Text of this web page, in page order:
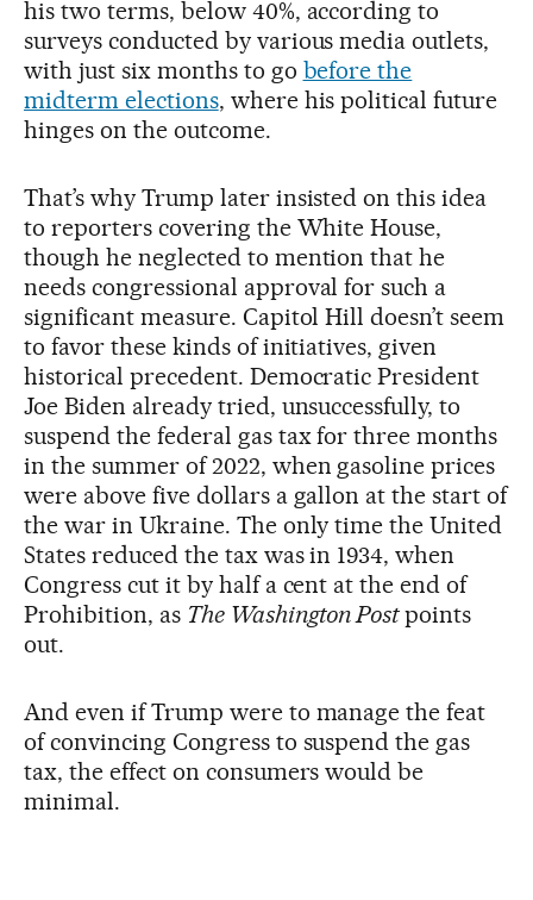
his two terms, below 40%, according to
surveys conducted by various media outlets,
with just six months to go before the
midterm elections, where his political future
hinges on the outcome.
That’s why Trump later insisted on this idea
to reporters covering the White House,
though he neglected to mention that he
needs congressional approval for such a
significant measure. Capitol Hill doesn’t seem
to favor these kinds of initiatives, given
historical precedent. Democratic President
Joe Biden already tried, unsuccessfully, to
suspend the federal gas tax for three months
in the summer of 2022, when gasoline prices
were above five dollars a gallon at the start of
the war in Ukraine. The only time the United
States reduced the tax was in 1934, when
Congress cut it by half a cent at the end of
Prohibition, as The Washington Postpoints
out.
And even if Trump were to manage the feat
of convincing Congress to suspend the gas
tax, the effect on consumers would be
minimal.